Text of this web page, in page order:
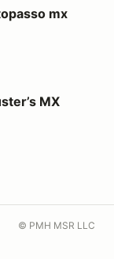
park
mx
MX
© PMH MSR LLC